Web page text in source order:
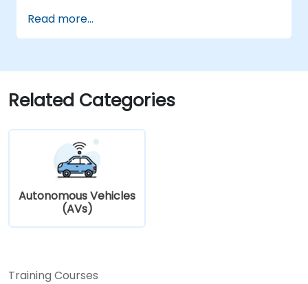
C-V2X.
Create simulations for connected vehicle
Tackle cybersecurity and privacy
challenges within V2X networks.
Read more...
Related Categories
Autonomous Vehicles
(AVs)
Training Courses